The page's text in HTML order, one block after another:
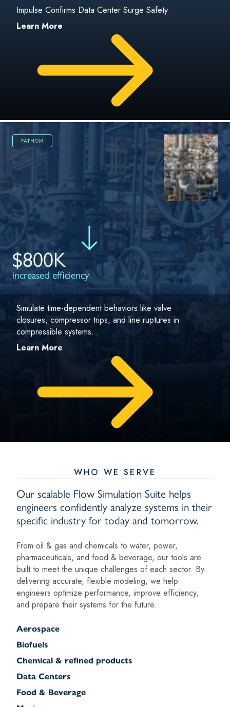
Impulse Confirms Data Center Surge Safety
Learn More
FATHOM
$800K
increased efficiency
Simulate time-dependent behaviors like valve
closures, compressor trips, and line ruptures in
compressible systems.
Learn More
WHO WE SERVE
Our scalable Flow Simulation Suite helps
engineers confidently analyze systems in their
specific industry for today and tomorrow.
From oil & gas and chemicals to water, power,
pharmaceuticals, and food & beverage, our tools are
built to meet the unique challenges of each sector. By
delivering accurate, flexible modeling, we help
engineers optimize performance, improve efficiency,
and prepare their systems for the future.
Aerospace
Biofuels
Chemical & refined products
Data Centers
Food & Beverage